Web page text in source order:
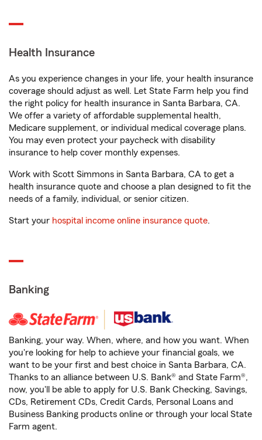
Health Insurance
As you experience changes in your life, your health insurance
coverage should adjust as well. Let State Farm help you find
the right policy for health insurance in Santa Barbara, CA.
We offer a variety of affordable supplemental health,
Medicare supplement, or individual medical coverage plans.
You may even protect your paycheck with disability
insurance to help cover monthly expenses.
Work with Scott Simmons in Santa Barbara, CA to get a
health insurance quote and choose a plan designed to fit the
needs of a family, individual, or senior citizen.
Start your hospital income online insurance quote.
Banking
Banking, your way. When, where, and how you want. When
you're looking for help to achieve your financial goals, we
want to be your first and best choice in Santa Barbara, CA.
Thanks to an alliance between U.S. Bank® and State Farm®,
now, you'll be able to apply for U.S. Bank Checking, Savings,
CDs, Retirement CDs, Credit Cards, Personal Loans and
Business Banking products online or through your local State
Farm agent.